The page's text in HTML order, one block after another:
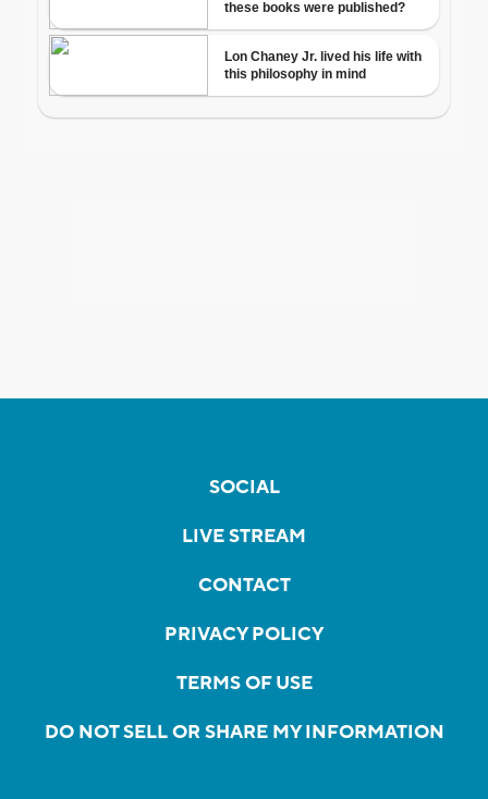
SOCIAL
LIVE STREAM
CONTACT
PRIVACY POLICY
TERMS OF USE
DO NOT SELL OR SHARE MY INFORMATION